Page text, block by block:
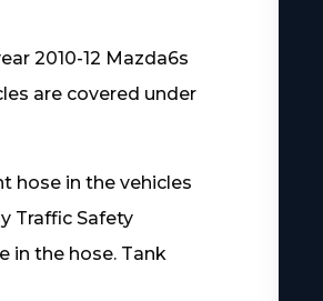
2010-12 Mazda6s
are covered under
hose in the vehicles
Traffic Safety
in the hose. Tank